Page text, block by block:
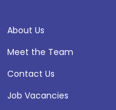
About Us
Meet the Team
Contact Us
Job Vacancies